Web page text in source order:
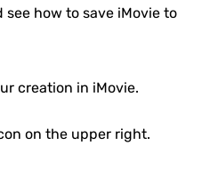
how to save iMovie to
creation in iMovie.
on the upper right.